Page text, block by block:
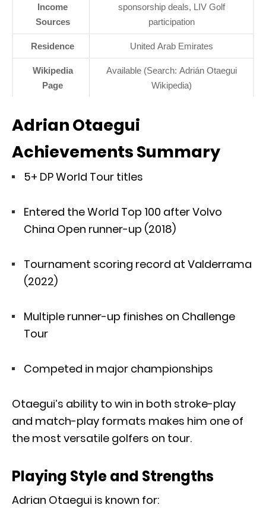
Income
Sources
sponsorship deals, LIV Golf
participation
Residence United Arab Emirates
Wikipedia
Page
Available (Search: Adrián Otaegui
Wikipedia)
Adrian Otaegui
Achievements Summary
5+ DP World Tour titles
Entered the World Top 100 after Volvo
China Open runner-up (2018)
Tournament scoring record at Valderrama
(2022)
Multiple runner-up finishes on Challenge
Tour
Competed in major championships
Otaegui’s ability to win in both stroke-play
and match-play formats makes him one of
the most versatile golfers on tour.
Playing Style and Strengths
Adrian Otaegui is known for: